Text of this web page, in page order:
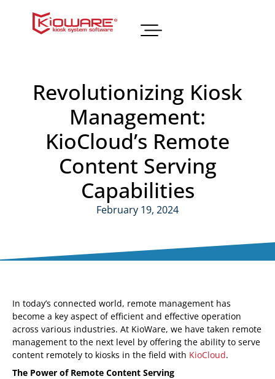
Revolutionizing Kiosk
Management:
KioCloud’s Remote
Content Serving
Capabilities
February 19, 2024
In today’s connected world, remote management has
become a key aspect of efficient and effective operation
across various industries. At KioWare, we have taken remote
management to the next level by offering the ability to serve
content remotely to kiosks in the field with KioCloud.
The Power of Remote Content Serving